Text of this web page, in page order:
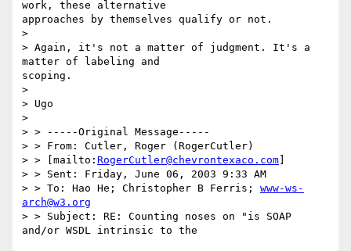
work, these alternative
approaches by themselves qualify or not.
>
> Again, it's not a matter of judgment. It's a
matter of labeling and
scoping.
>
> Ugo
>
> > -----Original Message-----
> > From: Cutler, Roger (RogerCutler)
> > [mailto: RogerCutler@chevrontexaco.com
> > Sent: Friday, June 06, 2003 9:33 AM
> > To: Hao He; Christopher B Ferris; www-ws-
arch@w3.org
> > Subject: RE: Counting noses on "is SOAP
and/or WSDL intrinsic to the